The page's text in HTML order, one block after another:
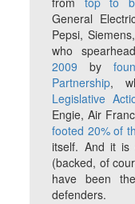
General
Pepsi,
who
2009 by
Partnership,
Legislative
Engie, Air
footed 20% of
itself. And it is
(backed, of
have been
defenders.